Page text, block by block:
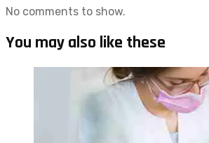
No comments to show.
You may also like these